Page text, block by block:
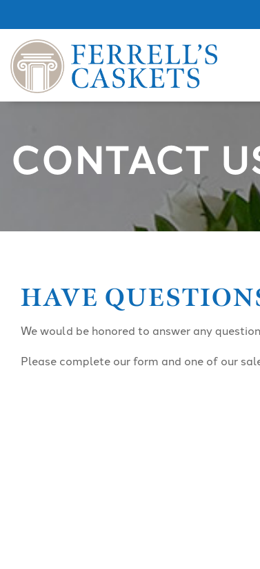
CONTACT
HAVE
We would be honored to answer any
Please complete our form and one of our